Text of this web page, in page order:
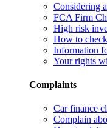
Considering
FCA Firm
High risk
How to
Information
Your rights
Complaints
Car finance
Complain